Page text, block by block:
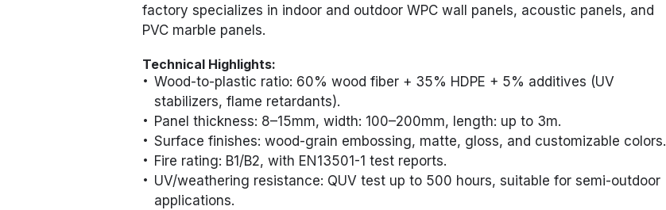
factory specializes in indoor and outdoor WPC wall panels, acoustic panels, and
PVC marble panels.
Technical Highlights:
Wood-to-plastic ratio: 60% wood fiber + 35% HDPE + 5% additives (UV
stabilizers, flame retardants).
Panel thickness: 8–15mm, width: 100–200mm, length: up to 3m.
Surface finishes: wood-grain embossing, matte, gloss, and customizable colors.
Fire rating: B1/B2, with EN13501-1 test reports.
UV/weathering resistance: QUV test up to 500 hours, suitable for semi-outdoor
applications.